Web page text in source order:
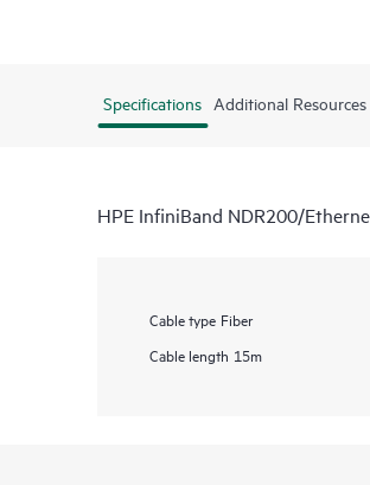
Specifications Additional Resources
HPE InfiniBand NDR200/
Cable type Fiber
Cable length 15m